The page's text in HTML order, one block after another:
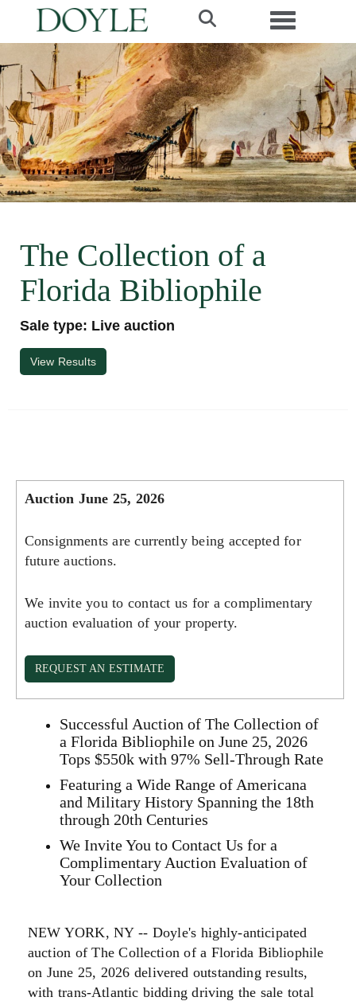
Toggle
The Collection of a
Florida Bibliophile
Sale type: Live auction
View Results
Auction June 25, 2026
Consignments are currently being accepted for
future auctions.
We invite you to contact us for a complimentary
auction evaluation of your property.
REQUEST AN ESTIMATE
Successful Auction of The Collection of
a Florida Bibliophile on June 25, 2026
Tops $550k with 97% Sell-Through Rate
Featuring a Wide Range of Americana
and Military History Spanning the 18th
through 20th Centuries
We Invite You to Contact Us for a
Complimentary Auction Evaluation of
Your Collection
NEW YORK, NY -- Doyle's highly-anticipated
auction of The Collection of a Florida Bibliophile
on June 25, 2026 delivered outstanding results,
with trans-Atlantic bidding driving the sale total